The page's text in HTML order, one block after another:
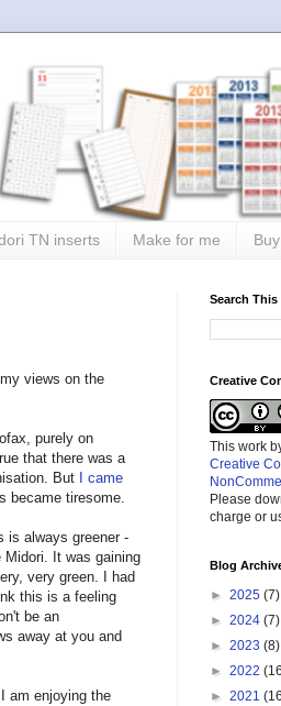
TN inserts Make for me
views on the
purely on
that there was a
But
I came
became tiresome.
is always greener -
It was gaining
very green. I had
this is a feeling
be an
away at you and
am enjoying the
Search This
Creative
This work
Creative
Please
charge or
Blog
► 2025 (7)
► 2024 (7)
► 2023 (8)
► 2022
► 2021